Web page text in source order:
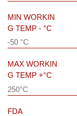
MIN WORKIN
G TEMP - °C
-50 °C
MAX WORKIN
G TEMP +°C
250°C
FDA